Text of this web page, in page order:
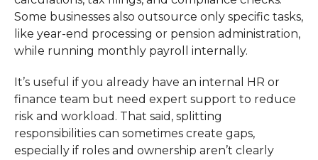
Some businesses also outsource only specific tasks,
like year-end processing or pension administration,
while running monthly payroll internally.
It’s useful if you already have an internal HR or
finance team but need expert support to reduce
risk and workload. That said, splitting
responsibilities can sometimes create gaps,
especially if roles and ownership aren’t clearly